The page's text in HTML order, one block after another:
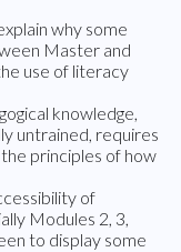
why some
Master and
use of literacy
knowledge,
untrained, requires
principles of how
of
Modules 2, 3,
to display some